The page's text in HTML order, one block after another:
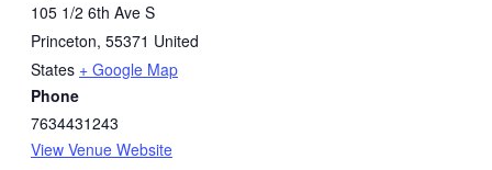
105 1/2 6th Ave S
Princeton, 55371 United
States + Google Map
Phone
7634431243
View Venue Website